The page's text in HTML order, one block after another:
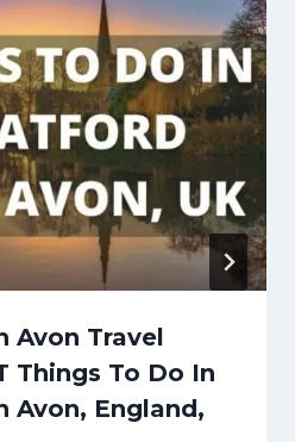
Avon Travel
Things To Do In
Avon, England,